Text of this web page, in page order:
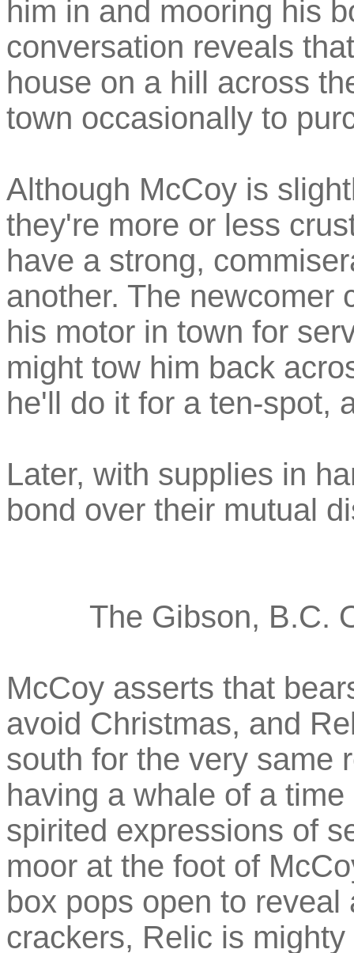
him in and mooring his
conversation reveals
house on a hill across
town occasionally to
Although McCoy is
they're more or less
have a strong,
another. The newcomer
his motor in town for
might tow him back
he'll do it for a ten-spot,
Later, with supplies in
bond over their mutual
The Gibson, B.C.
McCoy asserts that
avoid Christmas, and
south for the very same
having a whale of a
spirited expressions of
moor at the foot of
box pops open to
crackers, Relic is